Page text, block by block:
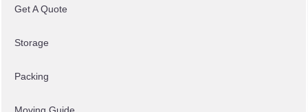
Get A Quote
Storage
Packing